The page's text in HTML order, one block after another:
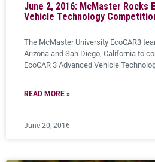
June 2, 2016: McMaster Rocks
Vehicle Technology
The McMaster University EcoCAR3
Arizona and San Diego, California to
EcoCAR 3 Advanced Vehicle
READ MORE »
June 20, 2016